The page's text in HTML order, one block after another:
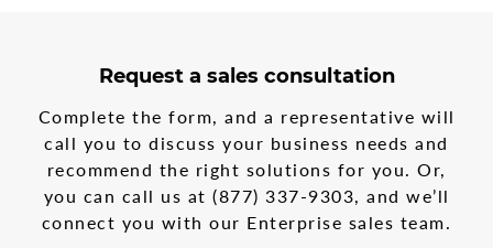
multi-
Request a sales consultation
Complete the form, and a representative will
call you to discuss your business needs and
recommend the right solutions for you. Or,
you can call us at (877) 337-9303, and we’ll
connect you with our Enterprise sales team.